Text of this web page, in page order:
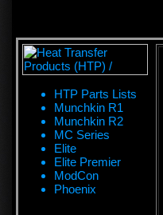
HTP Parts Lists
Munchkin R1
Munchkin R2
MC Series
Elite
Elite Premier
ModCon
Phoenix